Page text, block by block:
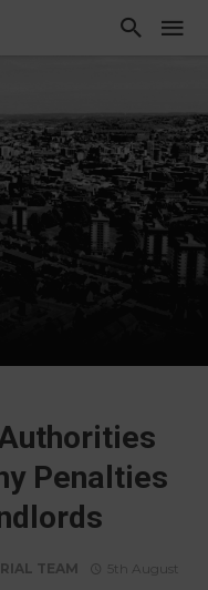
Penalties
TEAM
5th August